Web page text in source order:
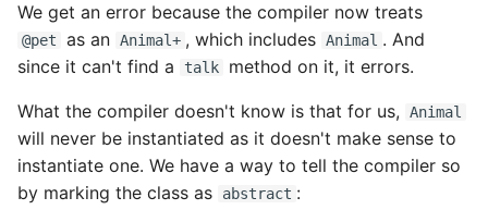
We get an error because the compiler now treats
@pet as an Animal+ , which includes Animal . And
since it can't find a
talk method on it, it errors.
What the compiler doesn't know is that for us, Animal
will never be instantiated as it doesn't make sense to
instantiate one. We have a way to tell the compiler so
by marking the class as
abstract :